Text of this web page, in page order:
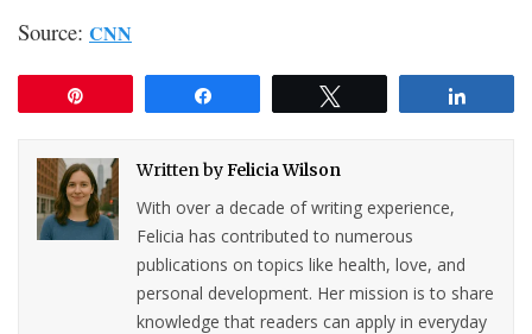
Source: CNN
Written byFelicia Wilson
With over a decade of writing experience,
Felicia has contributed to numerous
publications on topics like health, love, and
personal development. Her mission is to share
knowledge that readers can apply in everyday